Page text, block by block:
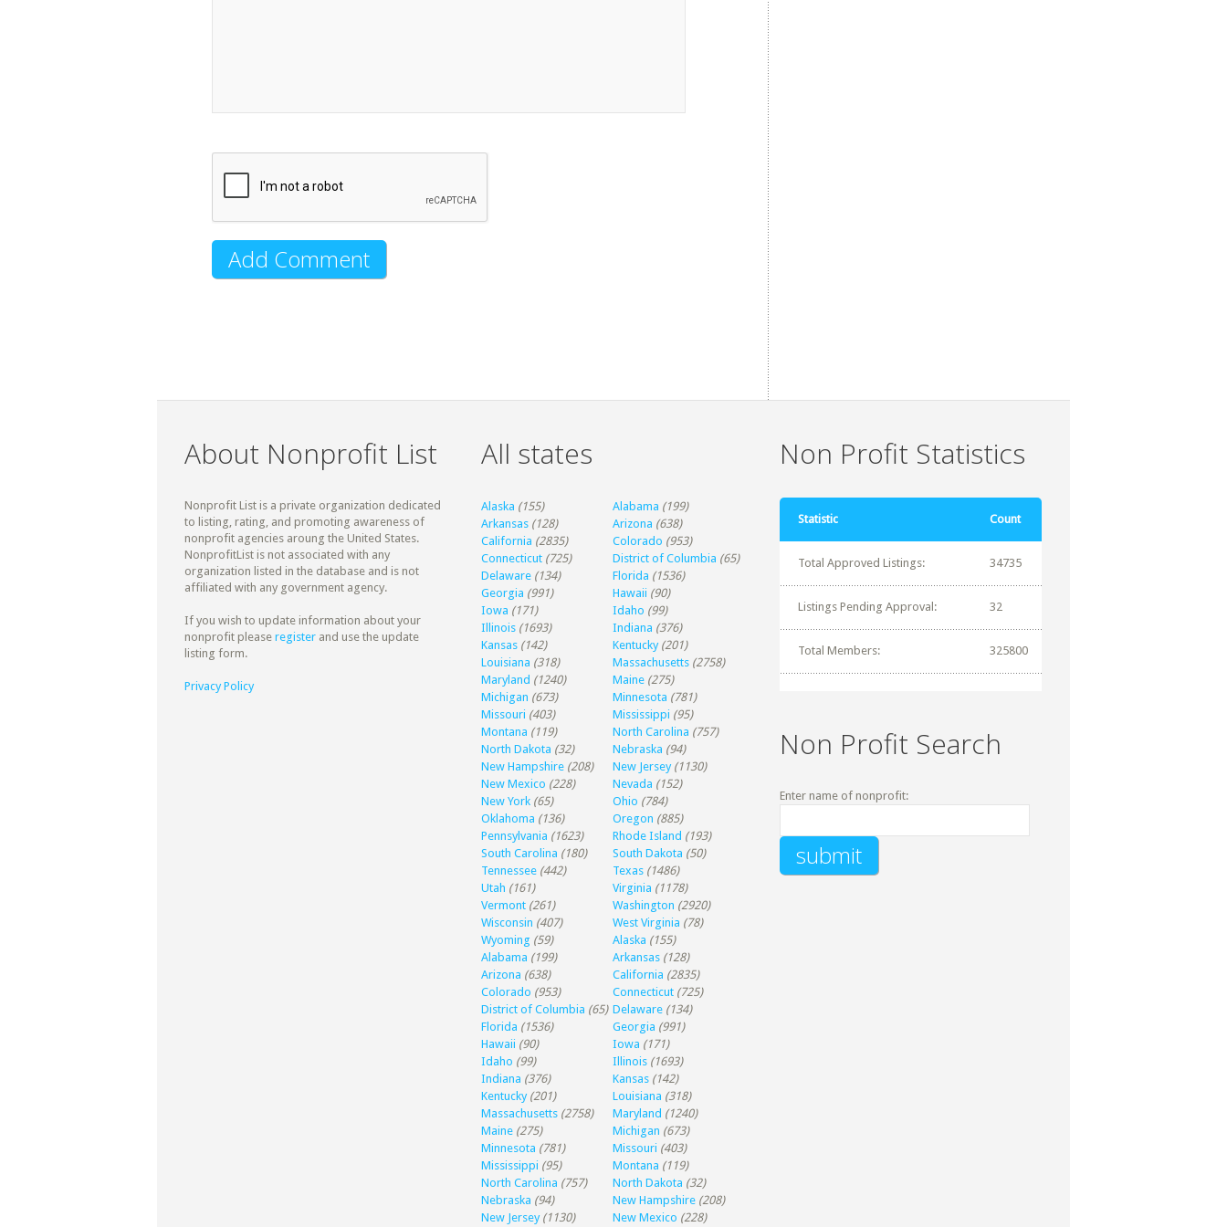
About Nonprofit List
Nonprofit List is a private organization dedicated
to listing, rating, and promoting awareness of
nonprofit agencies aroung the United States.
NonprofitList is not associated with any
organization listed in the database and is not
affiliated with any government agency.
If you wish to update information about your
nonprofit please register and use the update
listing form.
Privacy Policy
All states
Alaska (155) Alabama (199)
Arkansas (128) Arizona (638)
California (2835) Colorado (953)
Connecticut (725) District of Columbia (65)
Delaware (134) Florida (1536)
Georgia (991) Hawaii (90)
Iowa (171) Idaho (99)
Illinois (1693) Indiana (376)
Kansas (142) Kentucky (201)
Louisiana (318) Massachusetts (2758)
Maryland (1240) Maine (275)
Michigan (673) Minnesota (781)
Missouri (403) Mississippi (95)
Montana (119) North Carolina (757)
North Dakota (32) Nebraska (94)
New Hampshire (208) New Jersey (1130)
New Mexico (228) Nevada (152)
New York (65) Ohio (784)
Oklahoma (136) Oregon (885)
Pennsylvania (1623) Rhode Island (193)
South Carolina (180) South Dakota (50)
Tennessee (442) Texas (1486)
Utah (161) Virginia (1178)
Vermont (261) Washington (2920)
Wisconsin (407) West Virginia (78)
Wyoming (59) Alaska (155)
Alabama (199) Arkansas (128)
Arizona (638) California (2835)
Colorado (953) Connecticut (725)
District of Columbia (65) Delaware (134)
Florida (1536) Georgia (991)
Hawaii (90) Iowa (171)
Idaho (99) Illinois (1693)
Indiana (376) Kansas (142)
Kentucky (201) Louisiana (318)
Massachusetts (2758) Maryland (1240)
Maine (275) Michigan (673)
Minnesota (781) Missouri (403)
Mississippi (95) Montana (119)
North Carolina (757) North Dakota (32)
Nebraska (94) New Hampshire (208)
New Jersey (1130) New Mexico (228)
Non Profit Statistics
Statistic Count
Total Approved Listings: 34735
Listings Pending Approval: 32
Total Members: 325800
Non Profit Search
Enter name of nonprofit: